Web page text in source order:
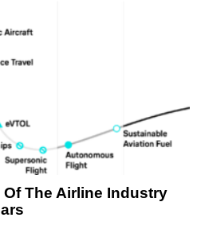
The Airline Industry